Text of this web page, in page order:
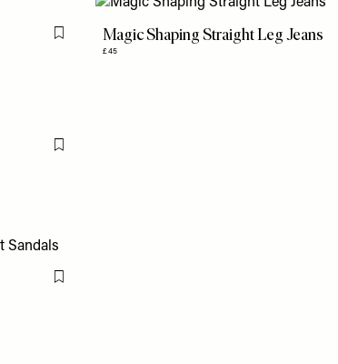
Magic Shaping Straight Leg Jeans
£45
Flag this item
Flag this item
Flag this item